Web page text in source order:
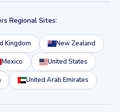
Regional Sites:
Kingdom New Zealand
Mexico United States
United Arab Emirates